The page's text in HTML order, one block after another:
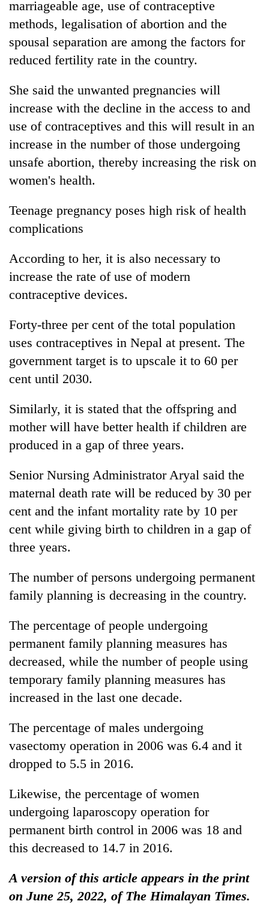
marriageable age, use of contraceptive
methods, legalisation of abortion and the
spousal separation are among the factors for
reduced fertility rate in the country.
She said the unwanted pregnancies will
increase with the decline in the access to and
use of contraceptives and this will result in an
increase in the number of those undergoing
unsafe abortion, thereby increasing the risk on
women's health.
Teenage pregnancy poses high risk of health
complications
According to her, it is also necessary to
increase the rate of use of modern
contraceptive devices.
Forty-three per cent of the total population
uses contraceptives in Nepal at present. The
government target is to upscale it to 60 per
cent until 2030.
Similarly, it is stated that the offspring and
mother will have better health if children are
produced in a gap of three years.
Senior Nursing Administrator Aryal said the
maternal death rate will be reduced by 30 per
cent and the infant mortality rate by 10 per
cent while giving birth to children in a gap of
three years.
The number of persons undergoing permanent
family planning is decreasing in the country.
The percentage of people undergoing
permanent family planning measures has
decreased, while the number of people using
temporary family planning measures has
increased in the last one decade.
The percentage of males undergoing
vasectomy operation in 2006 was 6.4 and it
dropped to 5.5 in 2016.
Likewise, the percentage of women
undergoing laparoscopy operation for
permanent birth control in 2006 was 18 and
this decreased to 14.7 in 2016.
A version of this article appears in the print
on June 25, 2022, of The Himalayan Times.